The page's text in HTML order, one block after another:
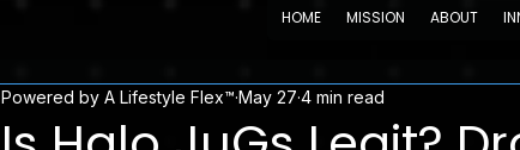
HOME MISSION ABOUT
Powered by A Lifestyle Flex™ May 27 4 min read